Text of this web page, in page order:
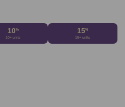
10%
10+ units
15%
15+ units